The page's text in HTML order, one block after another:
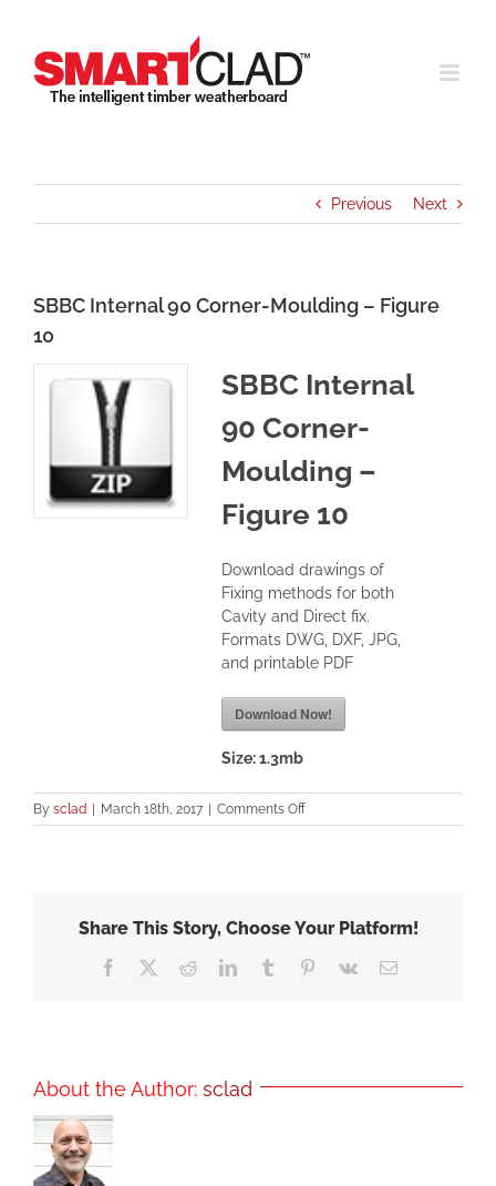
content
Previous Next
SBBC Internal 90 Corner-Moulding – Figure
10
SBBC Internal
90 Corner-
Moulding –
Figure 10
Download drawings of
Fixing methods for both
Cavity and Direct fix.
Formats DWG, DXF, JPG,
and printable PDF
Download Now!
Size:1.3mb
By sclad March 18th, 2017 Comments Offon
SBBC
–
10
Share This Story, Choose Your Platform!
Facebook RedditLinkedInTumblr Pinterest
Vk Email
About the Author: sclad